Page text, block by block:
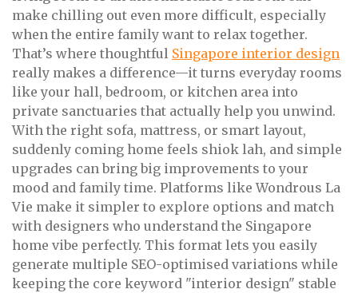
make chilling out even more difficult, especially
when the entire family want to relax together.
That’s where thoughtful Singapore interior design
really makes a difference—it turns everyday rooms
like your hall, bedroom, or kitchen area into
private sanctuaries that actually help you unwind.
With the right sofa, mattress, or smart layout,
suddenly coming home feels shiok lah, and simple
upgrades can bring big improvements to your
mood and family time. Platforms like Wondrous La
Vie make it simpler to explore options and match
with designers who understand the Singapore
home vibe perfectly. This format lets you easily
generate multiple SEO-optimised variations while
keeping the core keyword "interior design" stable